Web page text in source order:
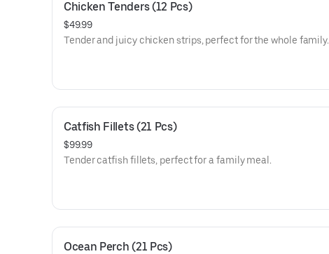
Chicken Tenders (12 Pcs)
$49.99
Tender and juicy chicken strips, perfect for the whole family.
Catfish Fillets (21 Pcs)
$99.99
Tender catfish fillets, perfect for a family meal.
Ocean Perch (21 Pcs)